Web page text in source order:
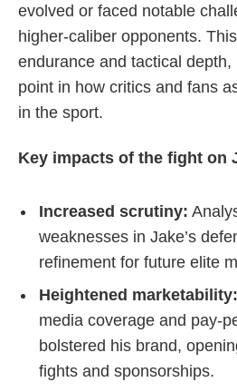
evolved or faced notable
higher-caliber opponents.
endurance and tactical depth,
point in how critics and fans
in the sport.
Key impacts of the fight on
Increased scrutiny:
weaknesses in Jake’s
refinement for future elite
Heightened marketability:
media coverage and pay-
bolstered his brand,
fights and sponsorships.